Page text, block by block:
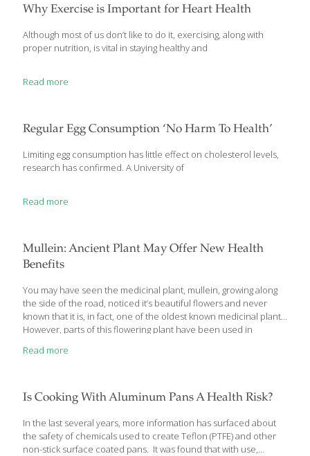
and aid you in maintaining a healthier mind and[…]
Why Exercise is Important for Heart Health
Although most of us don’t like to do it, exercising, along with
proper nutrition, is vital in staying healthy and
Read more
Regular Egg Consumption ‘No Harm To Health’
Limiting egg consumption has little effect on cholesterol levels,
research has confirmed. A University of
Read more
Mullein: Ancient Plant May Offer New Health
Benefits
You may have seen the medicinal plant, mullein, growing along
the side of the road, noticed it’s beautiful flowers and never
known that it is, in fact, one of the oldest known medicinal plants.
However, parts of this flowering plant have been used in
variety of lung problems, gastrointestinal troubles, inflammation,
medicinally since ancient times and its popularity has once again
been increasing commercially for the past few years. The part of
mullein used[…]
Read more
Is Cooking With Aluminum Pans A Health Risk?
In the last several years, more information has surfaced about
the safety of chemicals used to create Teflon (PTFE) and other
non-stick surface coated pans. It was found that with use,